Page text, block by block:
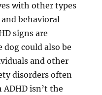
with other types
behavioral
signs are
could also be
and other
disorders often
ADHD isn’t the